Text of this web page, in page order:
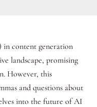
content generation
landscape, promising
However, this
and questions about
into the future of AI